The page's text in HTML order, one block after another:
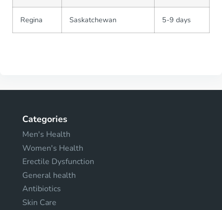
Regina Saskatchewan 5-9 days
Categories
Men's Health
Women's Health
Erectile Dysfunction
General health
Antibiotics
Skin Care